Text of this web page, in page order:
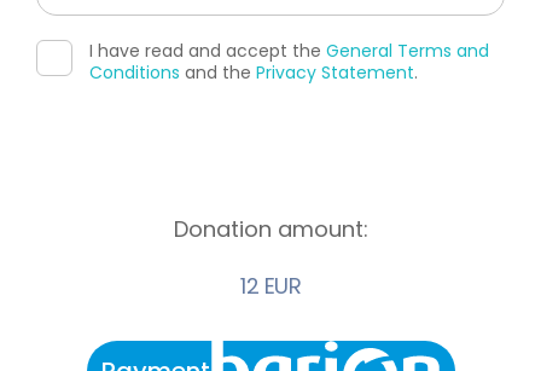
I have read and accept the General Terms and
Conditions and the Privacy Statement.
Donation amount:
12 EUR